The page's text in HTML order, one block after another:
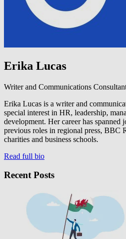
Erika Lucas
Writer and Communications
Erika Lucas is a writer and
special interest in HR, leadership,
development. Her career has spanned
previous roles in regional press, BBC
charities and business schools.
Read full bio
Recent Posts